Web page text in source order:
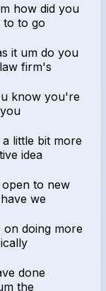
how did you
to to go
it um do you
firm's
know you're
little bit more
idea
to new
we
on doing more
done
the